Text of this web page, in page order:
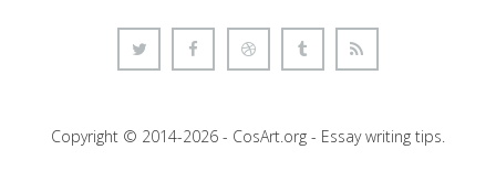
Copyright © 2014-2026 - CosArt.org - Essay writing tips.